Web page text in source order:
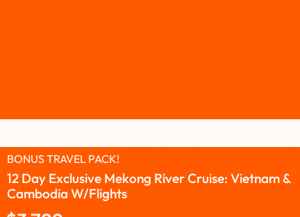
12 Day Exclusive Mekong River Cruise: Vietnam &
Cambodia W/Flights
BONUS TRAVEL PACK!